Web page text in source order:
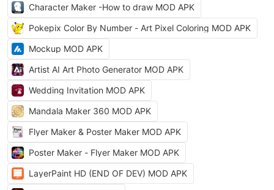
Character Maker -How to draw MOD APK
Pokepix Color By Number - Art Pixel Coloring MOD APK
Mockup MOD APK
Artist AI Art Photo Generator MOD APK
Wedding Invitation MOD APK
Mandala Maker 360 MOD APK
Flyer Maker & Poster Maker MOD APK
Poster Maker - Flyer Maker MOD APK
LayerPaint HD (END OF DEV) MOD APK